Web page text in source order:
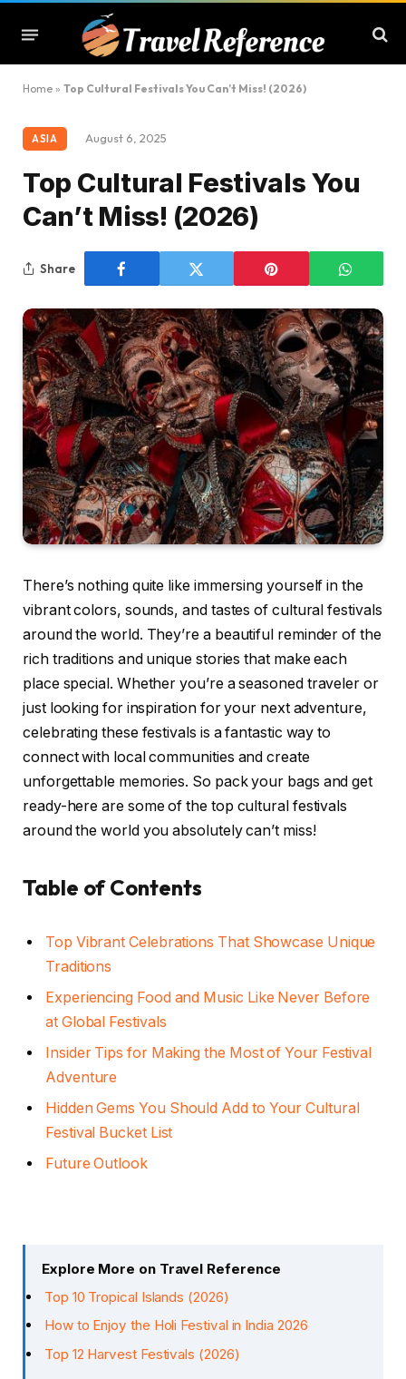
Home » Top Cultural Festivals You Can’t Miss! (2026)
ASIA August 6, 2025
Top Cultural Festivals You
Can’t Miss! (2026)
Share
There’s nothing quite like immersing yourself in the
vibrant colors, sounds, and tastes of cultural festivals
around the world. They’re a beautiful reminder of the
rich traditions and unique stories that make each
place special. Whether you’re a seasoned traveler or
just looking for inspiration for your next adventure,
celebrating these festivals is a fantastic way to
connect with local communities and create
unforgettable memories. So pack your bags and get
ready-here are some of the top cultural festivals
around the world you absolutely can’t miss!
Table of Contents
Top Vibrant Celebrations That Showcase Unique
Traditions
Experiencing Food and Music Like Never Before
at Global Festivals
Insider Tips for Making the Most of Your Festival
Adventure
Hidden Gems You Should Add to Your Cultural
Festival Bucket List
Future Outlook
Explore More on Travel Reference
Top 10 Tropical Islands (2026)
How to Enjoy the Holi Festival in India 2026
Top 12 Harvest Festivals (2026)